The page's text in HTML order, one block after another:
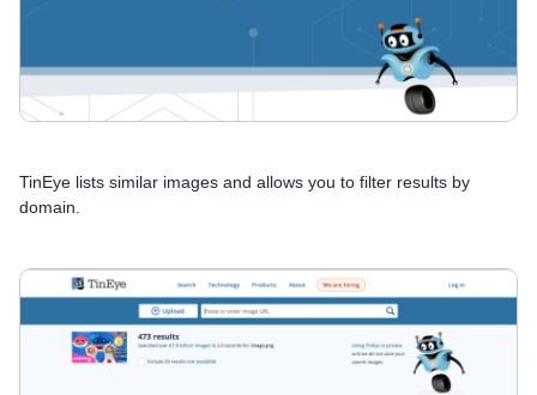
TinEye lists similar images and allows you to filter results by
domain.